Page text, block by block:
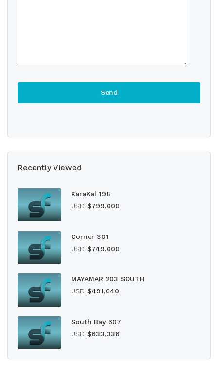
Recently Viewed
KaraKal 198
USD $799,000
Corner 301
USD $749,000
MAYAMAR 203 SOUTH
USD $491,040
South Bay 607
USD $633,336